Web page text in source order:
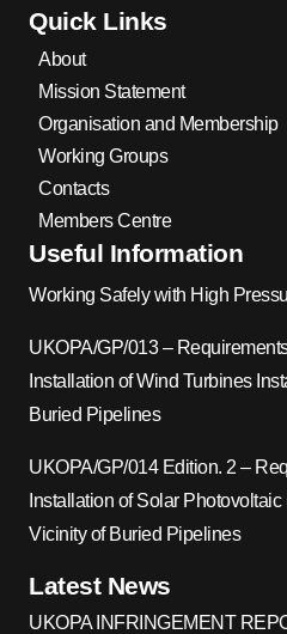
Quick Links
About
Mission Statement
Organisation and Membership
Working Groups
Contacts
Members Centre
Useful Information
Working Safely with High
UKOPA/GP/013 –
Installation of Wind Turbines
Buried Pipelines
UKOPA/GP/014 Edition. 2 –
Installation of Solar
Vicinity of Buried Pipelines
Latest News
UKOPA INFRINGEMENT